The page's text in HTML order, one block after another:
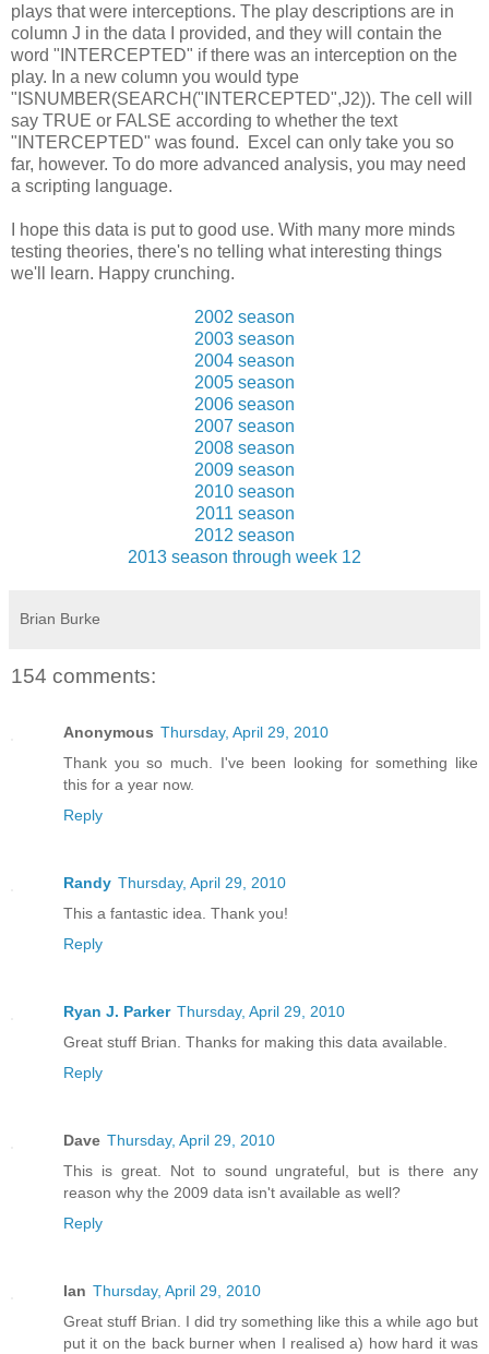
plays that were interceptions. The play descriptions are in
column J in the data I provided, and they will contain the
word "INTERCEPTED" if there was an interception on the
play. In a new column you would type
"ISNUMBER(SEARCH("INTERCEPTED",J2)). The cell will
say TRUE or FALSE according to whether the text
"INTERCEPTED" was found. Excel can only take you so
far, however. To do more advanced analysis, you may need
a scripting language.
I hope this data is put to good use. With many more minds
testing theories, there's no telling what interesting things
we'll learn. Happy crunching.
2002 season
2003 season
2004 season
2005 season
2006 season
2007 season
2008 season
2009 season
2010 season
2011 season
2012 season
2013 season through week 12
Brian Burke
154 comments:
Anonymous Thursday, April 29, 2010
Thank you so much. I've been looking for something like
this for a year now.
Reply
Randy Thursday, April 29, 2010
This a fantastic idea. Thank you!
Reply
Ryan J. Parker Thursday, April 29, 2010
Great stuff Brian. Thanks for making this data available.
Reply
Dave Thursday, April 29, 2010
This is great. Not to sound ungrateful, but is there any
reason why the 2009 data isn't available as well?
Reply
Ian Thursday, April 29, 2010
Great stuff Brian. I did try something like this a while ago but
put it on the back burner when I realised a) how hard it was